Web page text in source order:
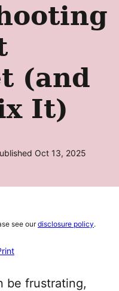
(and
It)
Oct 13, 2025
see ourdisclosure policy.
be frustrating,